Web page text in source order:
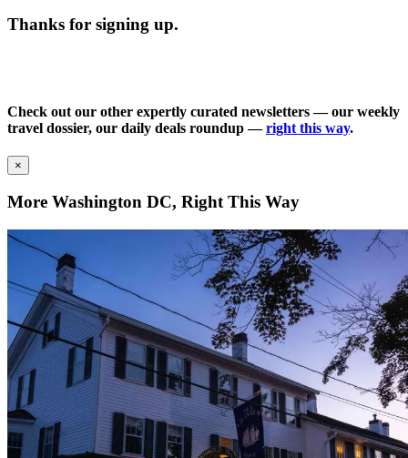
Thanks for signing up.
Check out our other expertly curated newsletters — our weekly
travel dossier, our daily deals roundup —right this way.
×
More Washington DC, Right This Way